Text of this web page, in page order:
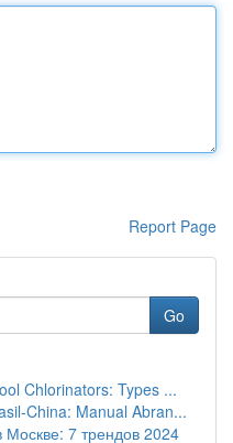
Report Page
Go
Chlorinators: Types ...
China: Manual Abran...
Москве: 7 трендов 2024